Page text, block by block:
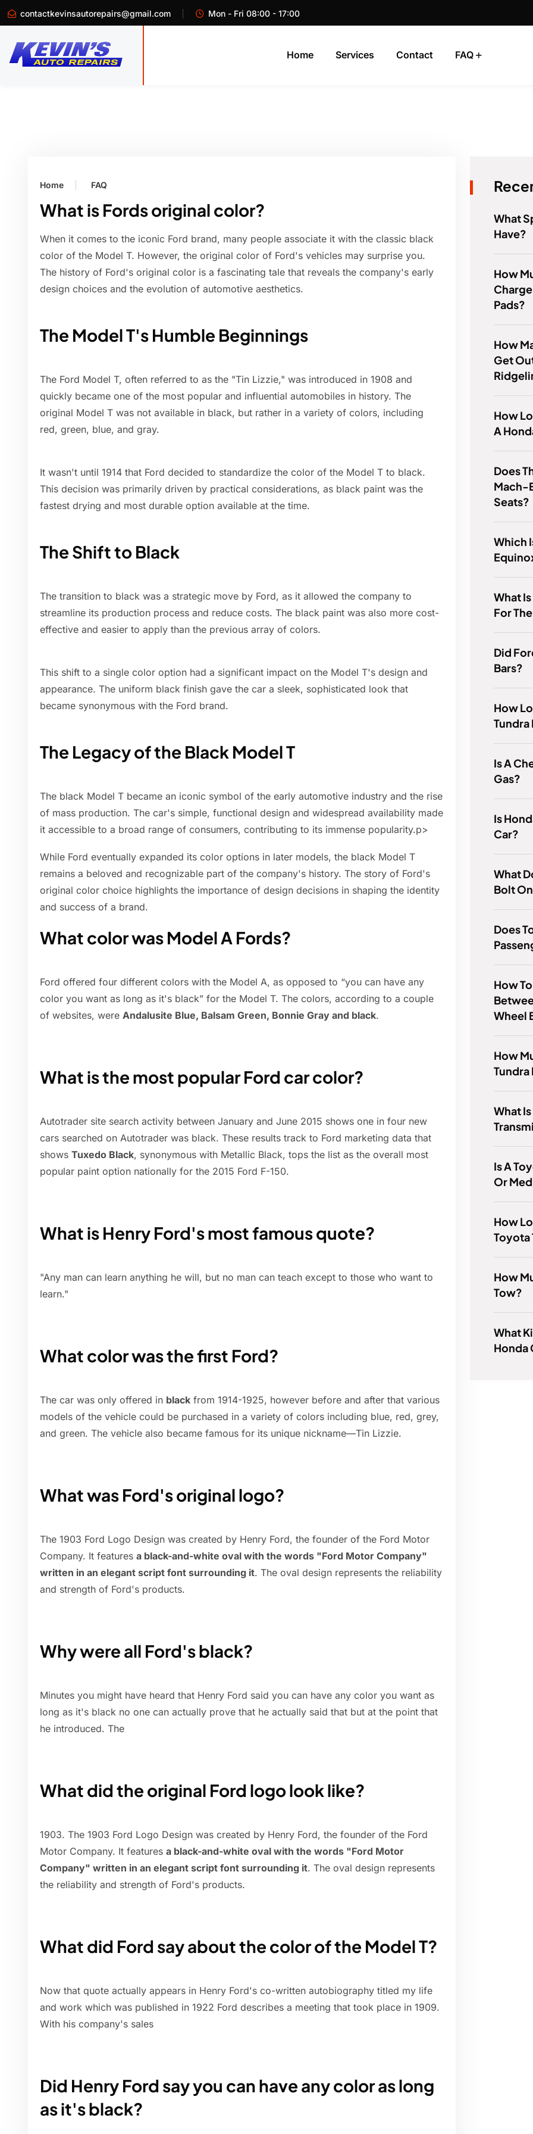
contactkevinsautorepairs@gmail.com Mon - Fri 08:00 - 17:00
Home Services Contact FAQ
Home FAQ
What is Fords original color?
When it comes to the iconic Ford brand, many people associate it with the classic black
color of the Model T. However, the original color of Ford's vehicles may surprise you.
The history of Ford's original color is a fascinating tale that reveals the company's early
design choices and the evolution of automotive aesthetics.
The Model T's Humble Beginnings
The Ford Model T, often referred to as the "Tin Lizzie," was introduced in 1908 and
quickly became one of the most popular and influential automobiles in history. The
original Model T was not available in black, but rather in a variety of colors, including
red, green, blue, and gray.
It wasn't until 1914 that Ford decided to standardize the color of the Model T to black.
This decision was primarily driven by practical considerations, as black paint was the
fastest drying and most durable option available at the time.
The Shift to Black
The transition to black was a strategic move by Ford, as it allowed the company to
streamline its production process and reduce costs. The black paint was also more cost-
effective and easier to apply than the previous array of colors.
This shift to a single color option had a significant impact on the Model T's design and
appearance. The uniform black finish gave the car a sleek, sophisticated look that
became synonymous with the Ford brand.
The Legacy of the Black Model T
The black Model T became an iconic symbol of the early automotive industry and the rise
of mass production. The car's simple, functional design and widespread availability made
it accessible to a broad range of consumers, contributing to its immense popularity.p>
While Ford eventually expanded its color options in later models, the black Model T
remains a beloved and recognizable part of the company's history. The story of Ford's
original color choice highlights the importance of design decisions in shaping the identity
and success of a brand.
What color was Model A Fords?
Ford offered four different colors with the Model A, as opposed to “you can have any
color you want as long as it's black” for the Model T. The colors, according to a couple
of websites, were Andalusite Blue, Balsam Green, Bonnie Gray and black.
What is the most popular Ford car color?
Autotrader site search activity between January and June 2015 shows one in four new
cars searched on Autotrader was black. These results track to Ford marketing data that
shows Tuxedo Black, synonymous with Metallic Black, tops the list as the overall most
popular paint option nationally for the 2015 Ford F-150.
What is Henry Ford's most famous quote?
"Any man can learn anything he will, but no man can teach except to those who want to
learn."
What color was the first Ford?
The car was only offered in black from 1914-1925, however before and after that various
models of the vehicle could be purchased in a variety of colors including blue, red, grey,
and green. The vehicle also became famous for its unique nickname—Tin Lizzie.
What was Ford's original logo?
The 1903 Ford Logo Design was created by Henry Ford, the founder of the Ford Motor
Company. It features a black-and-white oval with the words "Ford Motor Company"
written in an elegant script font surrounding it. The oval design represents the reliability
and strength of Ford's products.
Why were all Ford's black?
Minutes you might have heard that Henry Ford said you can have any color you want as
long as it's black no one can actually prove that he actually said that but at the point that
he introduced. The
What did the original Ford logo look like?
1903. The 1903 Ford Logo Design was created by Henry Ford, the founder of the Ford
Motor Company. It features a black-and-white oval with the words "Ford Motor
Company" written in an elegant script font surrounding it. The oval design represents
the reliability and strength of Ford's products.
What did Ford say about the color of the Model T?
Now that quote actually appears in Henry Ford's co-written autobiography titled my life
and work which was published in 1922 Ford describes a meeting that took place in 1909.
With his company's sales
Did Henry Ford say you can have any color as long
as it's black?
What
Have?
How
Pads?
How
Get
How
A
Does
Mach-
Seats?
Which
What
For
Did
Bars?
How
Tundra
Is A
Gas?
Is
Car?
What
Bolt
Does
How
Wheel
How
Tundra
What
Is A
Or
How
Toyota
How
Tow?
What
Honda